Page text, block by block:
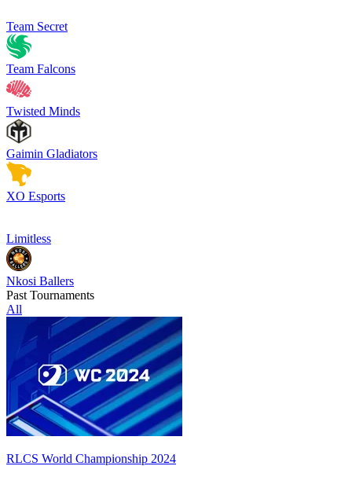
Team Secret
Team Falcons
Twisted Minds
Gaimin Gladiators
XO Esports
Limitless
Nkosi Ballers
Past Tournaments
All
RLCS World Championship 2024